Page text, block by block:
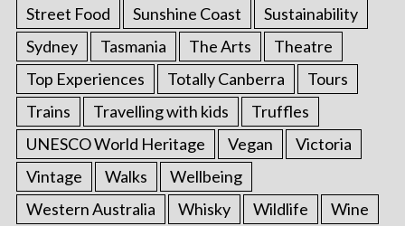
Street Food Sunshine Coast
Sustainability
Sydney
Tasmania The Arts
Theatre
Top Experiences
Totally Canberra
Tours
Trains
Travelling with kids
Truffles
UNESCO World Heritage
Vegan
Victoria
Vintage
Walks
Wellbeing
Western Australia
Whisky Wildlife
Wine